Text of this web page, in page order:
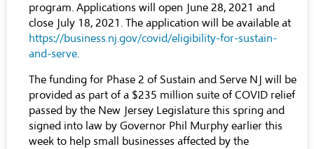
program. Applications will open June 28, 2021 and
close July 18, 2021. The application will be available at
https://business.nj.gov/covid/eligibility-for-sustain-
and-serve.
The funding for Phase 2 of Sustain and Serve NJ will be
provided as part of a $235 million suite of COVID relief
passed by the New Jersey Legislature this spring and
signed into law by Governor Phil Murphy earlier this
week to help small businesses affected by the